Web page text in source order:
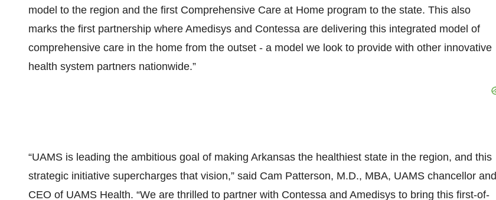
model to the region and the first Comprehensive Care at Home program to the state. This also
marks the first partnership where Amedisys and Contessa are delivering this integrated model of
comprehensive care in the home from the outset - a model we look to provide with other innovative
health system partners nationwide.”
“UAMS is leading the ambitious goal of making Arkansas the healthiest state in the region, and this
strategic initiative supercharges that vision,” said Cam Patterson, M.D., MBA, UAMS chancellor and
CEO of UAMS Health. “We are thrilled to partner with Contessa and Amedisys to bring this first-of-